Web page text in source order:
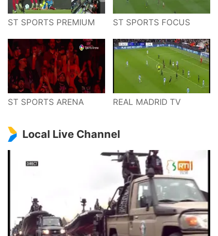
ST SPORTS PREMIUM ST SPORTS FOCUS
ST SPORTS ARENA REAL MADRID TV
Local Live Channel